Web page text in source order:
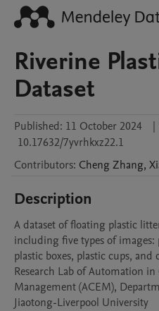
Riverine
Dataset
Published: 11 October 2024 |
10.17632/7yvrhkxz22.1
Contributors: Cheng Zhang,
Description
A dataset of floating plastic
including five types of images:
plastic boxes, plastic cups,
Research Lab of Automation
Management (ACEM),
Jiaotong-Liverpool University